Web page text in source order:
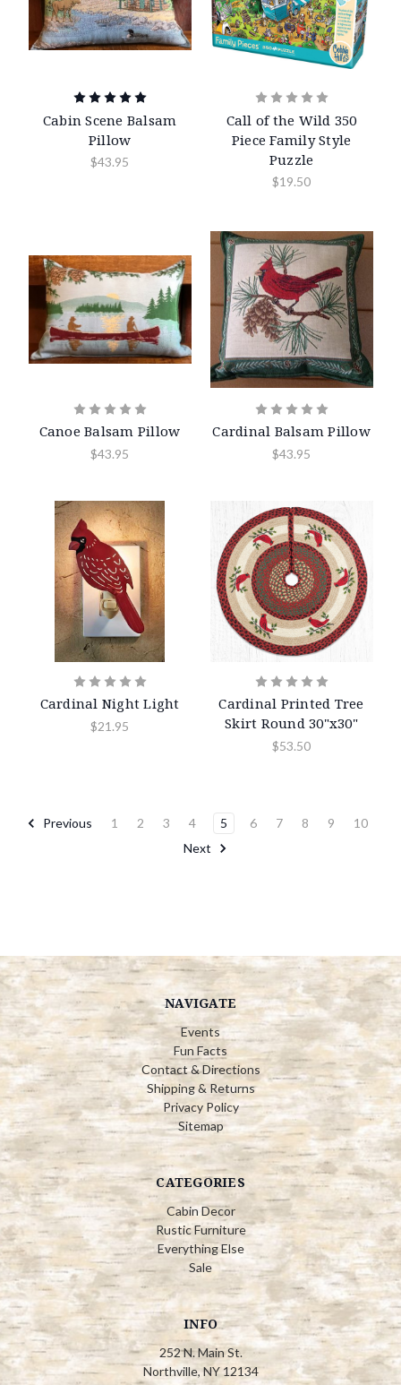
Cabin Scene Balsam
Pillow
$43.95
Call of the Wild 350
Piece Family Style
Puzzle
$19.50
Canoe Balsam Pillow
$43.95
Cardinal Balsam Pillow
$43.95
Cardinal Night Light
$21.95
Cardinal Printed Tree
Skirt Round 30"x30"
$53.50
Previous 1 2 3 4 5 6 7 8 9
10
Next
NAVIGATE
Events
Fun Facts
Contact & Directions
Shipping & Returns
Privacy Policy
Sitemap
CATEGORIES
Cabin Decor
Rustic Furniture
Everything Else
Sale
INFO
252 N. Main St.
Northville, NY 12134